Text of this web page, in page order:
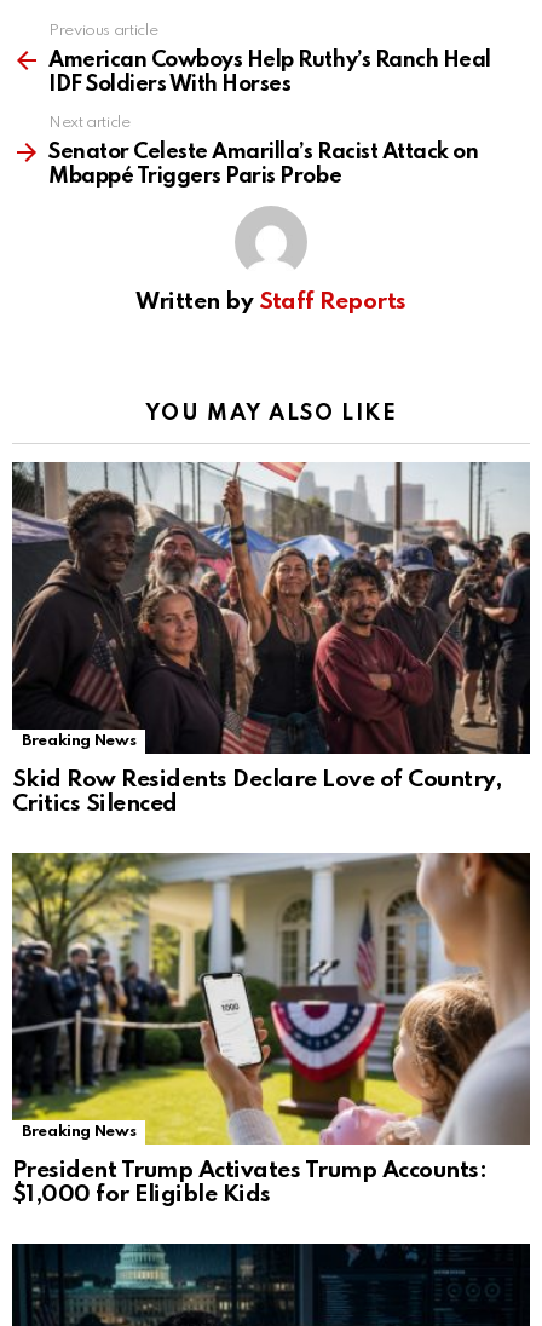
more
Previous article
American Cowboys Help Ruthy’s Ranch Heal
IDF Soldiers With Horses
Next article
Senator Celeste Amarilla’s Racist Attack on
Mbappé Triggers Paris Probe
Written by Staff Reports
YOU MAY ALSO LIKE
Breaking News
Skid Row Residents Declare Love of Country,
Critics Silenced
Breaking News
President Trump Activates Trump Accounts:
$1,000 for Eligible Kids